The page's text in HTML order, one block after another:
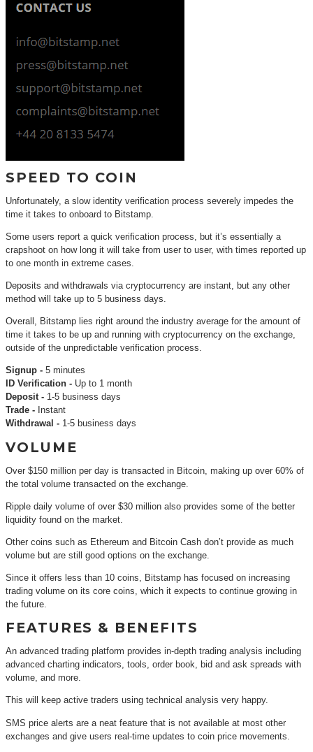
SPEED TO COIN
Unfortunately, a slow identity verification process severely impedes the
time it takes to onboard to Bitstamp.
Some users report a quick verification process, but it’s essentially a
crapshoot on how long it will take from user to user, with times reported up
to one month in extreme cases.
Deposits and withdrawals via cryptocurrency are instant, but any other
method will take up to 5 business days.
Overall, Bitstamp lies right around the industry average for the amount of
time it takes to be up and running with cryptocurrency on the exchange,
outside of the unpredictable verification process.
Signup - 5 minutes
ID Verification - Up to 1 month
Deposit - 1-5 business days
Trade - Instant
Withdrawal - 1-5 business days
VOLUME
Over $150 million per day is transacted in Bitcoin, making up over 60% of
the total volume transacted on the exchange.
Ripple daily volume of over $30 million also provides some of the better
liquidity found on the market.
Other coins such as Ethereum and Bitcoin Cash don’t provide as much
volume but are still good options on the exchange.
Since it offers less than 10 coins, Bitstamp has focused on increasing
trading volume on its core coins, which it expects to continue growing in
the future.
FEATURES & BENEFITS
An advanced trading platform provides in-depth trading analysis including
advanced charting indicators, tools, order book, bid and ask spreads with
volume, and more.
This will keep active traders using technical analysis very happy.
SMS price alerts are a neat feature that is not available at most other
exchanges and give users real-time updates to coin price movements.